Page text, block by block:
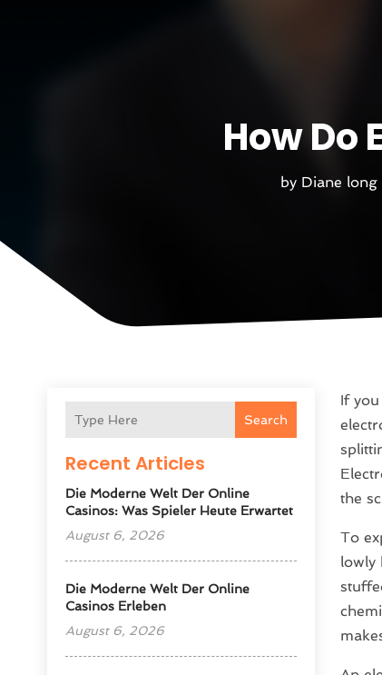
How Do
by Diane long
Search
Recent Articles
Die Moderne Welt Der Online
Casinos: Was Spieler Heute Erwartet
August 6, 2026
Die Moderne Welt Der Online
Casinos Erleben
August 6, 2026
If
the
To
lowly